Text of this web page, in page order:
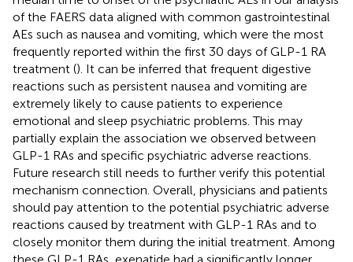
of the FAERS data aligned with common gastrointestinal
AEs such as nausea and vomiting, which were the most
frequently reported within the first 30 days of GLP-1 RA
treatment (). It can be inferred that frequent digestive
reactions such as persistent nausea and vomiting are
extremely likely to cause patients to experience
emotional and sleep psychiatric problems. This may
partially explain the association we observed between
GLP-1 RAs and specific psychiatric adverse reactions.
Future research still needs to further verify this potential
mechanism connection. Overall, physicians and patients
should pay attention to the potential psychiatric adverse
reactions caused by treatment with GLP-1 RAs and to
closely monitor them during the initial treatment. Among